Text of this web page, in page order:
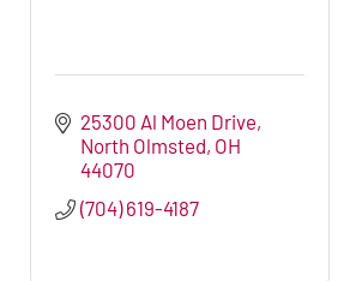
25300 Al Moen Drive
North Olmsted OH
44070
(704) 619-4187